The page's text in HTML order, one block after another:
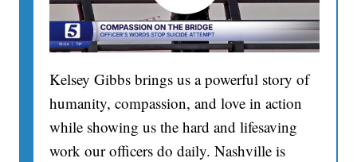
Kelsey Gibbs brings us a powerful story of
humanity, compassion, and love in action
while showing us the hard and lifesaving
work our officers do daily. Nashville is